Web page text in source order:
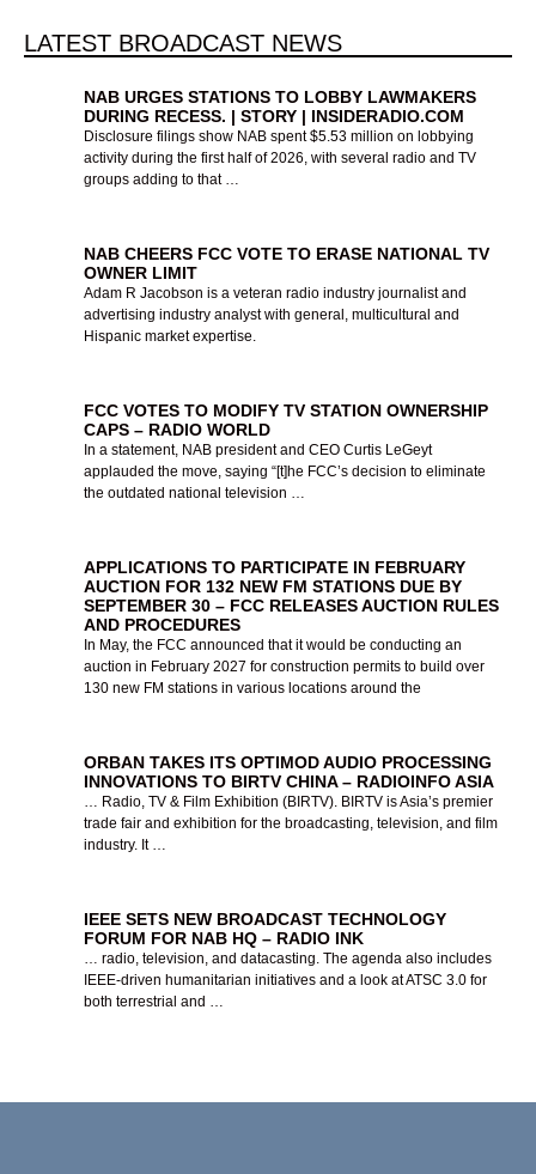
SELLERS
PANEL
INSIGHTS
EVENT JUNE 23
YOUR
SALES
SKILLS
HAS QUICK
REFRESHERS TO
SUMMER
Visit Ten Minute Trainer
SELLERS
PANEL
INSIGHTS
EVENT JUNE 23
YOUR
SALES
SKILLS
HAS QUICK
REFRESHERS TO
SUMMER
Visit Ten Minute Trainer
SELLERS
PANEL
INSIGHTS
EVENT JUNE 23
YOUR
SALES
SKILLS
HAS QUICK
REFRESHERS TO
SUMMER
Visit Ten Minute Trainer
LATEST BROADCAST NEWS
NAB URGES STATIONS TO LOBBY LAWMAKERS
DURING RECESS. | STORY | INSIDERADIO.COM
Disclosure filings show NAB spent $5.53 million on lobbying
activity during the first half of 2026, with several radio and TV
groups adding to that …
NAB CHEERS FCC VOTE TO ERASE NATIONAL TV
OWNER LIMIT
Adam R Jacobson is a veteran radio industry journalist and
advertising industry analyst with general, multicultural and
Hispanic market expertise.
FCC VOTES TO MODIFY TV STATION OWNERSHIP
CAPS – RADIO WORLD
In a statement, NAB president and CEO Curtis LeGeyt
applauded the move, saying “[t]he FCC’s decision to eliminate
the outdated national television …
APPLICATIONS TO PARTICIPATE IN FEBRUARY
AUCTION FOR 132 NEW FM STATIONS DUE BY
SEPTEMBER 30 – FCC RELEASES AUCTION RULES
AND PROCEDURES
In May, the FCC announced that it would be conducting an
auction in February 2027 for construction permits to build over
130 new FM stations in various locations around the
ORBAN TAKES ITS OPTIMOD AUDIO PROCESSING
INNOVATIONS TO BIRTV CHINA – RADIOINFO ASIA
… Radio, TV & Film Exhibition (BIRTV). BIRTV is Asia’s premier
trade fair and exhibition for the broadcasting, television, and film
industry. It …
IEEE SETS NEW BROADCAST TECHNOLOGY
FORUM FOR NAB HQ – RADIO INK
… radio, television, and datacasting. The agenda also includes
IEEE-driven humanitarian initiatives and a look at ATSC 3.0 for
both terrestrial and …